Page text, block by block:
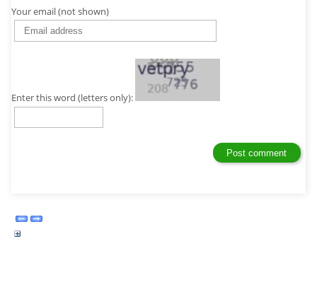
Your email (not shown)
Enter this word (letters only):